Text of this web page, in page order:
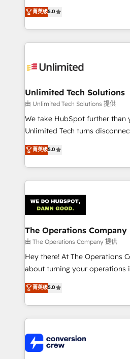
Partner and ISO 27001:2022
we blend strategy, creativity,
implementations. With 12+ years of HubSpot
experience, we help you use
to its fullest capacity, improve
website, or build your new one.
菁英级5.0
Unlimited Tech Solutions
由 Unlimited Tech Solutions 提供
We take HubSpot further than
Unlimited Tech turns
processes into a seamless,
engine. We combine RevOps
technical execution to help
cleaner data, smarter
Implementation & Migration ·
Integrations · Custom Development · CPQ & FSM ·
Reporting & Analytics · GTM
Marketing Enablement If you’re ready to elevate
HubSpot from “just your CRM”
infrastructure—let’s talk.
菁英级5.0
The Operations Company
由 The Operations Company 提供
Hey there! At The Operations
about turning your operations
experience that powers real
transforming complex systems
scalable solutions that work
organization. We’re a unique blend of deep HubSpot
operational know-how. We
businesses are alike, so we
菁英级5.0